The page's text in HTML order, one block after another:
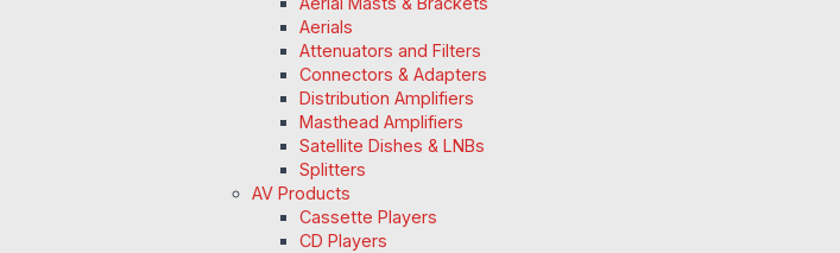
Aerials
Attenuators and Filters
Connectors & Adapters
Distribution Amplifiers
Masthead Amplifiers
Satellite Dishes & LNBs
Splitters
AV Products
Cassette Players
CD Players